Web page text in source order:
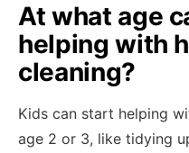
At what age
helping with
cleaning?
Kids can start helping
age 2 or 3, like tidying